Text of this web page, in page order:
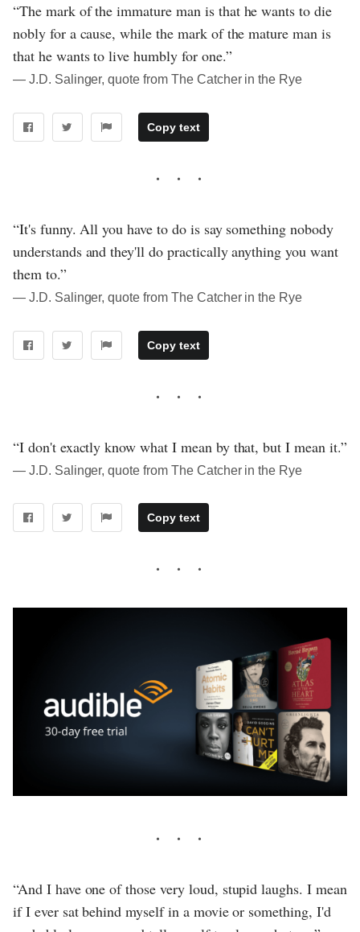
“The mark of the immature man is that he wants to die
nobly for a cause, while the mark of the mature man is
that he wants to live humbly for one.”
― J.D. Salinger, quote from The Catcher in the Rye
Copy text
“It's funny. All you have to do is say something nobody
understands and they'll do practically anything you want
them to.”
― J.D. Salinger, quote from The Catcher in the Rye
Copy text
“I don't exactly know what I mean by that, but I mean it.”
― J.D. Salinger, quote from The Catcher in the Rye
Copy text
“And I have one of those very loud, stupid laughs. I mean
if I ever sat behind myself in a movie or something, I'd